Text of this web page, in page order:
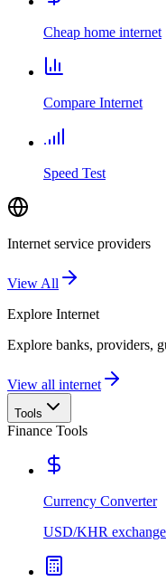
Cheap home internet
Compare Internet
Speed Test
Internet service providers
View All
Explore Internet
Explore banks, providers,
View all internet
Tools
Finance Tools
Currency Converter
USD/KHR exchange